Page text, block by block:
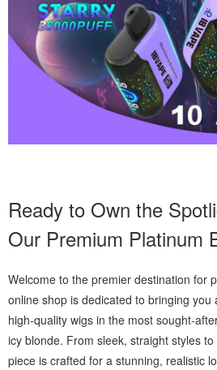
Ready to Own the
Our Premium Platinum
Welcome to the premier destination for
online shop is dedicated to bringing you
high-quality wigs in the most sought-
icy blonde. From sleek, straight styles
piece is crafted for a stunning, realistic